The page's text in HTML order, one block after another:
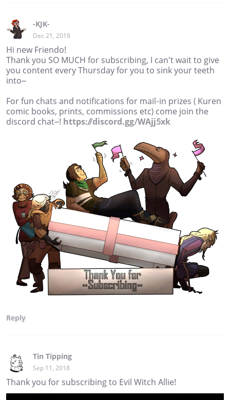
-KJK-
Dec 21, 2018
Hi new Friendo!
Thank you SO MUCH for subscribing, I can't wait to give
you content every Thursday for you to sink your teeth
into~
For fun chats and notifications for mail-in prizes ( Kuren
comic books, prints, commissions etc) come join the
discord chat~! https://discord.gg/WAjj5xk
Reply
Tin Tipping
Sep 11, 2018
Thank you for subscribing to Evil Witch Allie!